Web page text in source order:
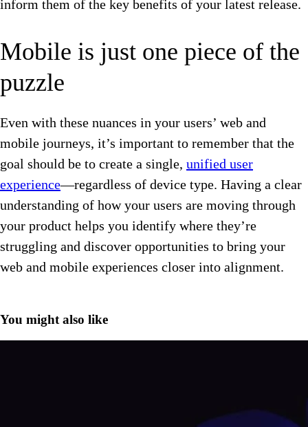
inform them of the key benefits of your latest release.
Mobile is just one piece of the
puzzle
Even with these nuances in your users’ web and
mobile journeys, it’s important to remember that the
goal should be to create a single, unified user
experience—regardless of device type. Having a clear
understanding of how your users are moving through
your product helps you identify where they’re
struggling and discover opportunities to bring your
web and mobile experiences closer into alignment.
You might also like